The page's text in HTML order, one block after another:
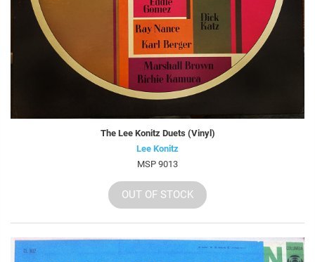
The Lee Konitz Duets (Vinyl)
Lee Konitz
MSP 9013
OUT OF STOCK